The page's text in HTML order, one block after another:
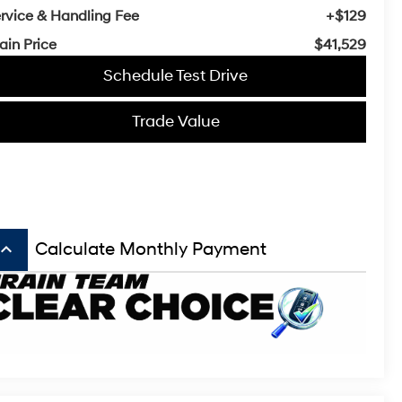
& Handling Fee
+$129
Price
$41,529
Schedule Test Drive
Trade Value
keyboard_arrow_up Calculate Monthly Payment